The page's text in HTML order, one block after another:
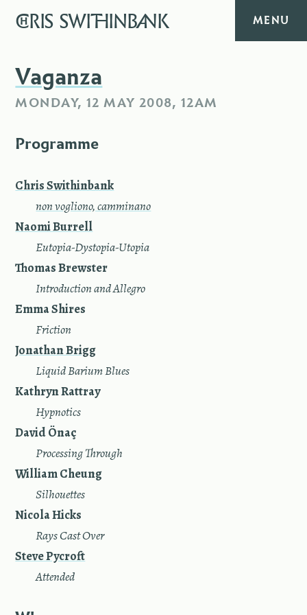
CHRIS SWITHINBANK MENU
MUSIC
TEXT
DIARY
ABOUT
CONTACT
Vaganza
MONDAY, 12 MAY 2008, 12AM
Programme
Chris Swithinbank
non vogliono, camminano
Naomi Burrell
Eutopia-Dystopia-Utopia
Thomas Brewster
Introduction and Allegro
Emma Shires
Friction
Jonathan Brigg
Liquid Barium Blues
Kathryn Rattray
Hypnotics
David Önaç
Processing Through
William Cheung
Silhouettes
Nicola Hicks
Rays Cast Over
Steve Pycroft
Attended